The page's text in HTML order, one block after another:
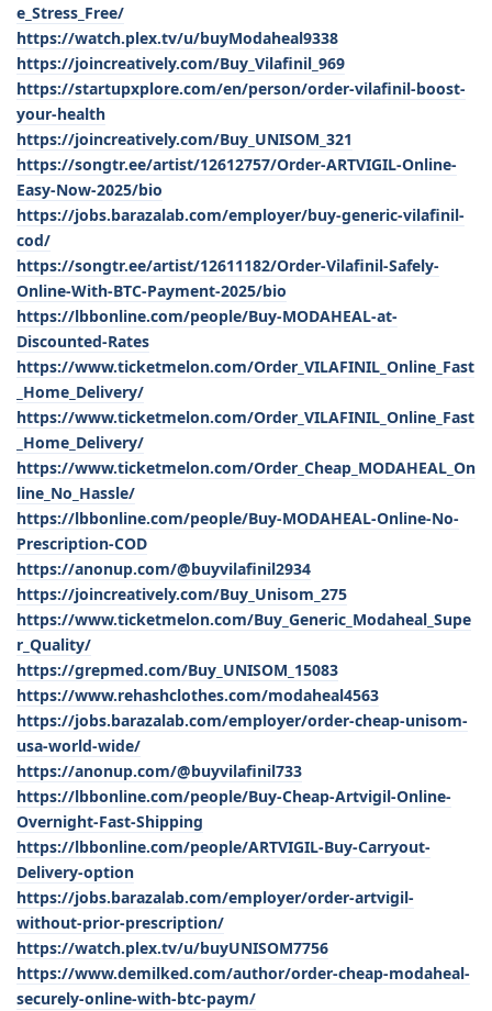
e_Stress_Free/
https://watch.plex.tv/u/buyModaheal9338
https://joincreatively.com/Buy_Vilafinil_969
https://startupxplore.com/en/person/order-vilafinil-boost-
your-health
https://joincreatively.com/Buy_UNISOM_321
https://songtr.ee/artist/12612757/Order-ARTVIGIL-Online-
Easy-Now-2025/bio
https://jobs.barazalab.com/employer/buy-generic-vilafinil-
cod/
https://songtr.ee/artist/12611182/Order-Vilafinil-Safely-
Online-With-BTC-Payment-2025/bio
https://lbbonline.com/people/Buy-MODAHEAL-at-
Discounted-Rates
https://www.ticketmelon.com/Order_VILAFINIL_Online_Fast
_Home_Delivery/
https://www.ticketmelon.com/Order_VILAFINIL_Online_Fast
_Home_Delivery/
https://www.ticketmelon.com/Order_Cheap_MODAHEAL_On
line_No_Hassle/
https://lbbonline.com/people/Buy-MODAHEAL-Online-No-
Prescription-COD
https://anonup.com/@buyvilafinil2934
https://joincreatively.com/Buy_Unisom_275
https://www.ticketmelon.com/Buy_Generic_Modaheal_Supe
r_Quality/
https://grepmed.com/Buy_UNISOM_15083
https://www.rehashclothes.com/modaheal4563
https://jobs.barazalab.com/employer/order-cheap-unisom-
usa-world-wide/
https://anonup.com/@buyvilafinil733
https://lbbonline.com/people/Buy-Cheap-Artvigil-Online-
Overnight-Fast-Shipping
https://lbbonline.com/people/ARTVIGIL-Buy-Carryout-
Delivery-option
https://jobs.barazalab.com/employer/order-artvigil-
without-prior-prescription/
https://watch.plex.tv/u/buyUNISOM7756
https://www.demilked.com/author/order-cheap-modaheal-
securely-online-with-btc-paym/